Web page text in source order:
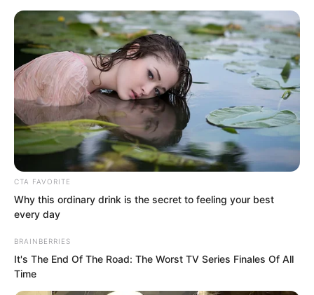
Skip
content
Avraread
CTA FAVORITE
Why this ordinary drink is the secret to feeling your best
every day
BRAINBERRIES
It's The End Of The Road: The Worst TV Series Finales Of All
Time